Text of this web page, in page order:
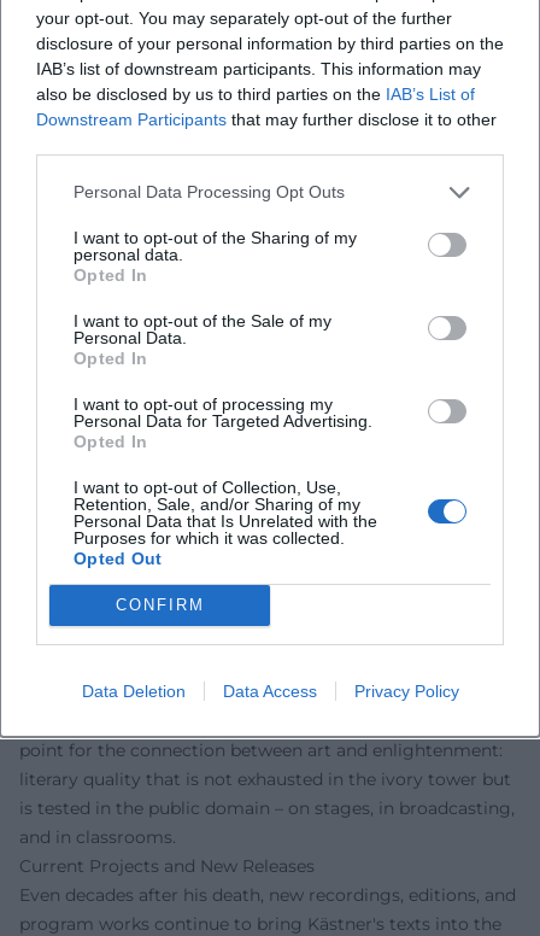
your opt-out. You may separately opt-out of the further
disclosure of your personal information by third parties on the
IAB’s list of downstream participants. This information may
also be disclosed by us to third parties on the IAB’s List of
Downstream Participants that may further disclose it to other
Personal Data Processing Opt Outs
I want to opt-out of the Sharing of my
personal data.
Opted In
I want to opt-out of the Sale of my
Personal Data.
Opted In
I want to opt-out of processing my
Personal Data for Targeted Advertising.
Opted In
I want to opt-out of Collection, Use,
Retention, Sale, and/or Sharing of my
Personal Data that Is Unrelated with the
Purposes for which it was collected.
Opted Out
CONFIRM
Data Deletion Data Access Privacy Policy
phrasing, melodic rhymes, metrical precision, scenic
punchlines.
Musical Development and Style: New Objectivity Meets
Chanson
regular meter, surprising internal rhymes, refrain motifs,
and scenic tableaux that resemble miniatures of an urban
song. In cabaret formats, this poetics unfolded ideally: texts
as numbers, punchlines as cadences, irony as harmonic
tension. Collaboration with composers like Edmund Nick
transformed language rhythm into resonant dramaturgy:
voices, choirs, orchestras – always in dialogue with the
semantic precision of the verses.
Cultural Influence: From Children's Rooms to Chamber
Kästner's cultural influence is multifaceted. His children's
books embody an ethic of self-efficacy, solidarity, and
fairness – values that continue to be carried forth in
sharpened the sensitivity for language as a moral
instrument, and his cabaret educated the audience in
and new musical adaptations testify to his enduring
point for the connection between art and enlightenment:
literary quality that is not exhausted in the ivory tower but
is tested in the public domain – on stages, in broadcasting,
and in classrooms.
Current Projects and New Releases
Even decades after his death, new recordings, editions, and
program works continue to bring Kästner's texts into the